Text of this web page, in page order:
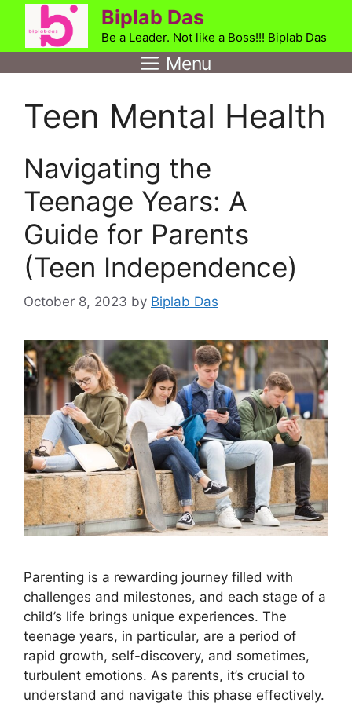
Skip
content
Biplab Das
Be a Leader. Not like a Boss!!! Biplab Das
Menu
Teen Mental Health
Navigating the
Teenage Years: A
Guide for Parents
(Teen Independence)
October 8, 2023 by Biplab Das
Parenting is a rewarding journey filled with
challenges and milestones, and each stage of a
child’s life brings unique experiences. The
teenage years, in particular, are a period of
rapid growth, self-discovery, and sometimes,
turbulent emotions. As parents, it’s crucial to
understand and navigate this phase effectively.